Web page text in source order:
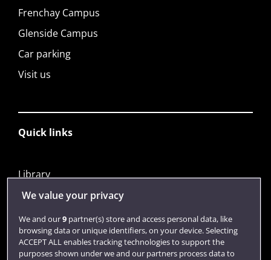
Frenchay Campus
Glenside Campus
Car parking
Visit us
Quick links
Library
Jobs
Login
Term dates
Colleges and schools
We value your privacy
We and our9partner(s) store and access personal data, like
browsing data or unique identifiers, on your device. Selecting
ACCEPT ALL enables tracking technologies to support the
purposes shown under we and our partners process data to